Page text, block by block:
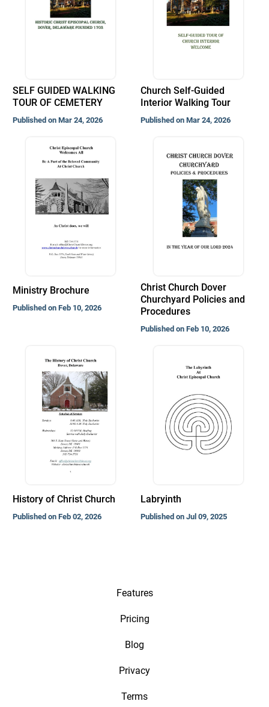
SELF GUIDED WALKING
TOUR OF CEMETERY
Published on Mar 24, 2026
Church Self-Guided
Interior Walking Tour
Published on Mar 24, 2026
Ministry Brochure
Published on Feb 10, 2026
Christ Church Dover
Churchyard Policies and
Procedures
Published on Feb 10, 2026
History of Christ Church
Published on Feb 02, 2026
Labryinth
Published on Jul 09, 2025
Features
Pricing
Blog
Privacy
Terms